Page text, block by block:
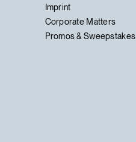
Imprint
Corporate Matters
Promos & Sweepstakes